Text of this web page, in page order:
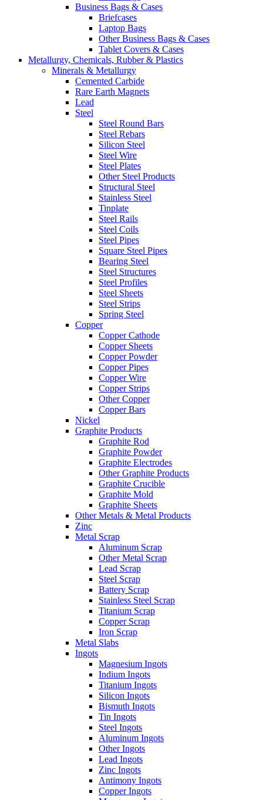
Business Bags & Cases
Briefcases
Laptop Bags
Other Business Bags & Cases
Tablet Covers & Cases
Metallurgy, Chemicals, Rubber & Plastics
Minerals & Metallurgy
Cemented Carbide
Rare Earth Magnets
Lead
Steel
Steel Round Bars
Steel Rebars
Silicon Steel
Steel Wire
Steel Plates
Other Steel Products
Structural Steel
Stainless Steel
Tinplate
Steel Rails
Steel Coils
Steel Pipes
Square Steel Pipes
Bearing Steel
Steel Structures
Steel Profiles
Steel Sheets
Steel Strips
Spring Steel
Copper
Copper Cathode
Copper Sheets
Copper Powder
Copper Pipes
Copper Wire
Copper Strips
Other Copper
Copper Bars
Nickel
Graphite Products
Graphite Rod
Graphite Powder
Graphite Electrodes
Other Graphite Products
Graphite Crucible
Graphite Mold
Graphite Sheets
Other Metals & Metal Products
Zinc
Metal Scrap
Aluminum Scrap
Other Metal Scrap
Lead Scrap
Steel Scrap
Battery Scrap
Stainless Steel Scrap
Titanium Scrap
Copper Scrap
Iron Scrap
Metal Slabs
Ingots
Magnesium Ingots
Indium Ingots
Titanium Ingots
Silicon Ingots
Bismuth Ingots
Tin Ingots
Steel Ingots
Aluminum Ingots
Other Ingots
Lead Ingots
Zinc Ingots
Antimony Ingots
Copper Ingots